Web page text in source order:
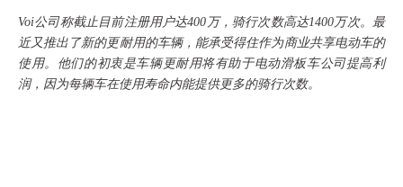
Voi公司称截止目前注册用户达400万，骑行次数高达1400万次。最
近又推出了新的更耐用的车辆，能承受得住作为商业共享电动车的
使用。他们的初衷是车辆更耐用将有助于电动滑板车公司提高利
润，因为每辆车在使用寿命内能提供更多的骑行次数。